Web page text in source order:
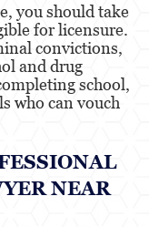
you should take
for licensure.
convictions,
and drug
school,
who can vouch
NEAR